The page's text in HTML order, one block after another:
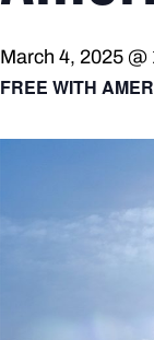
March 4, 2025 @
FREE WITH